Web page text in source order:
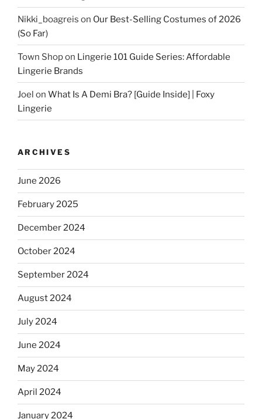
Nikki_boagreis on Our Best-Selling Costumes of 2026
(So Far)
Town Shopon Lingerie 101 Guide Series: Affordable
Lingerie Brands
Joel on What Is A Demi Bra? [Guide Inside] | Foxy
Lingerie
ARCHIVES
June 2026
February 2025
December 2024
October 2024
September 2024
August 2024
July 2024
June 2024
May 2024
April 2024
January 2024